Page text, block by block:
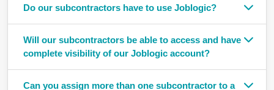
Do our subcontractors have to use Joblogic?
Will our subcontractors be able to access and have
complete visibility of our Joblogic account?
Can you assign more than one subcontractor to a